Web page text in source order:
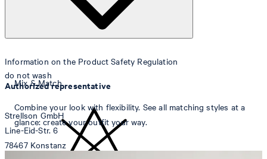
do not wash
Information on the Product Safety Regulation
Authorized representative
Strellson GmbH
Line-Eid-Str. 6
78467 Konstanz
Mix & Match
Combine your look with flexibility. See all matching styles at a
glance: create your outfit your way.